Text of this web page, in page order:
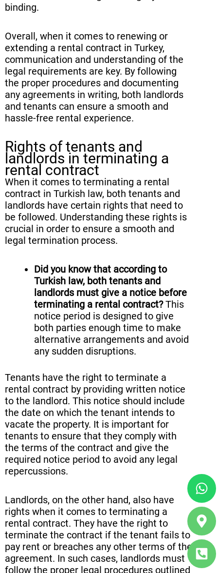
binding.
Overall, when it comes to renewing or
extending a rental contract in Turkey,
communication and understanding of the
legal requirements are key. By following
the proper procedures and documenting
any agreements in writing, both landlords
and tenants can ensure a smooth and
hassle-free rental experience.
Rights of tenants and
landlords in terminating a
rental contract
When it comes to terminating a rental
contract in Turkish law, both tenants and
landlords have certain rights that need to
be followed. Understanding these rights is
crucial in order to ensure a smooth and
legal termination process.
Did you know that according to
Turkish law, both tenants and
landlords must give a notice before
terminating a rental contract?This
notice period is designed to give
both parties enough time to make
alternative arrangements and avoid
any sudden disruptions.
Tenants have the right to terminate a
rental contract by providing written notice
to the landlord. This notice should include
the date on which the tenant intends to
vacate the property. It is important for
tenants to ensure that they comply with
the terms of the contract and give the
required notice period to avoid any legal
repercussions.
Landlords, on the other hand, also have
rights when it comes to terminating a
rental contract. They have the right to
terminate the contract if the tenant fails to
pay rent or breaches any other terms of the
agreement. In such cases, landlords must
follow the proper legal procedures outlined
alt
alt